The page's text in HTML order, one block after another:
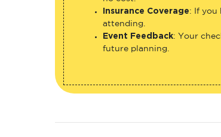
Insurance Coverage : If
attending.
Event Feedback : Your
future planning.